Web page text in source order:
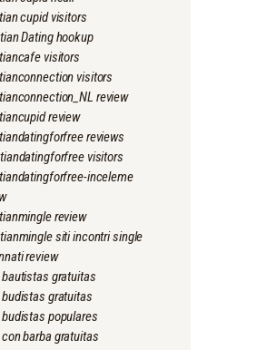
cupid visitors
Dating hookup
visitors
visitors
review
review
reviews
visitors
inceleme
review
siti incontri single
review
gratuitas
gratuitas
populares
barba gratuitas